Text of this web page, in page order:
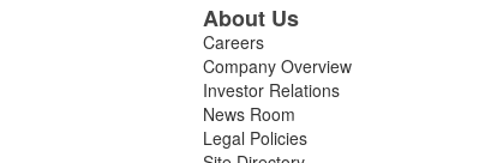
About Us
Careers
Company Overview
Investor Relations
News Room
Legal Policies